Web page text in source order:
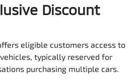
Discount
eligible customers access to
typically reserved for
purchasing multiple cars.